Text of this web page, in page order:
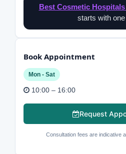
Best Cosmetic Hospitals
starts with
Book Appointment
Mon - Sat
10:00 – 16:00
Request
Consultation fees are indicative